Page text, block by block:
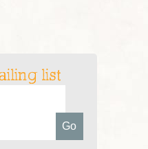
list